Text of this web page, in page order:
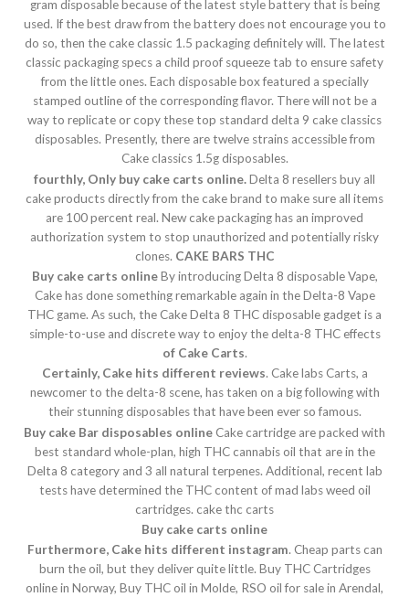
gram disposable because of the latest style battery that is being
used. If the best draw from the battery does not encourage you to
do so, then the cake classic 1.5 packaging definitely will. The latest
classic packaging specs a child proof squeeze tab to ensure safety
from the little ones. Each disposable box featured a specially
stamped outline of the corresponding flavor. There will not be a
way to replicate or copy these top standard delta 9 cake classics
disposables. Presently, there are twelve strains accessible from
Cake classics 1.5g disposables.
fourthly, Only buy cake carts online.Delta 8 resellers buy all
cake products directly from the cake brand to make sure all items
are 100 percent real. New cake packaging has an improved
authorization system to stop unauthorized and potentially risky
clones. CAKE BARS THC
Buy cake carts onlineBy introducing Delta 8 disposable Vape,
Cake has done something remarkable again in the Delta-8 Vape
THC game. As such, the Cake Delta 8 THC disposable gadget is a
simple-to-use and discrete way to enjoy the delta-8 THC effects
of Cake Carts.
Certainly, Cake hits different reviews. Cake labs Carts, a
newcomer to the delta-8 scene, has taken on a big following with
their stunning disposables that have been ever so famous.
Buy cake Bar disposables onlineCake cartridge are packed with
best standard whole-plan, high THC cannabis oil that are in the
Delta 8 category and 3 all natural terpenes. Additional, recent lab
tests have determined the THC content of mad labs weed oil
cartridges. cake thc carts
Buy cake carts online
Furthermore, Cake hits different instagram. Cheap parts can
burn the oil, but they deliver quite little. Buy THC Cartridges
online in Norway, Buy THC oil in Molde, RSO oil for sale in Arendal,